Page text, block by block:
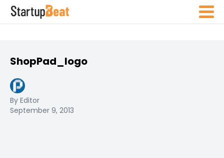
ShopPad_logo
By Editor
September 9, 2013